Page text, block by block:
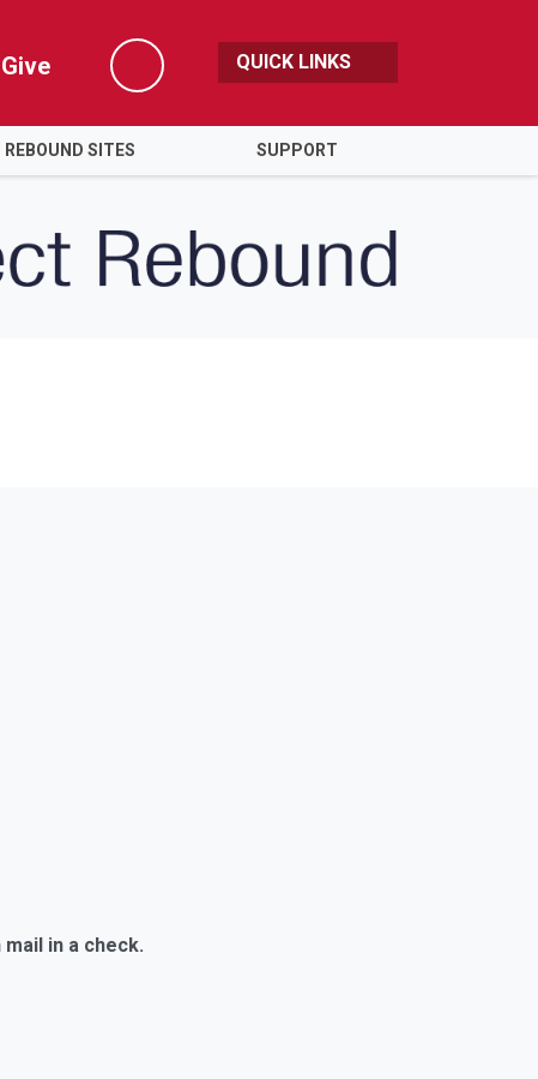
Give
Search
QUICK LINKS
REBOUND SITES SUPPORT
in a check.